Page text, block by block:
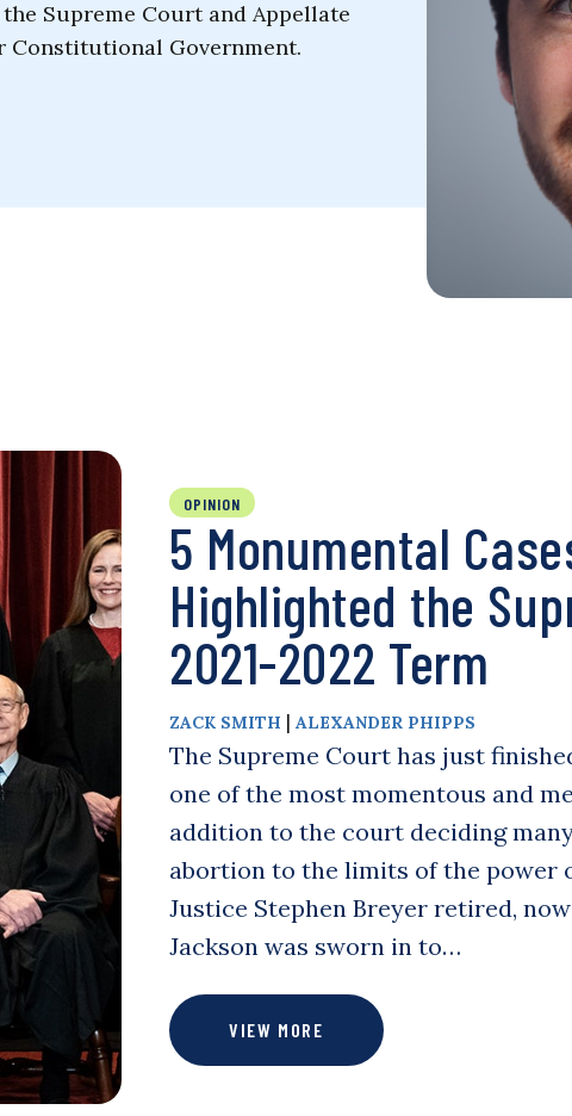
Supreme Court and Appellate
Constitutional Government.
OPINION
5 Monumental
Highlighted the
2021-2022 Term
ZACK SMITH | ALEXANDER PHIPPS
The Supreme Court has just
one of the most momentous and
addition to the court deciding
abortion to the limits of the power
Justice Stephen Breyer retired,
Jackson was sworn in to…
VIEW MORE